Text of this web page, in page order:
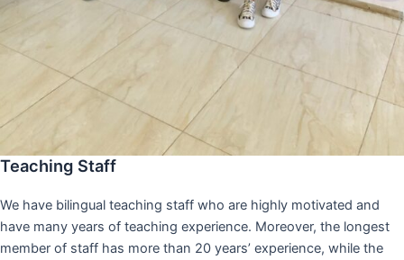
Teaching Staff
We have bilingual teaching staff who are highly motivated and
have many years of teaching experience. Moreover, the longest
member of staff has more than 20 years’ experience, while the